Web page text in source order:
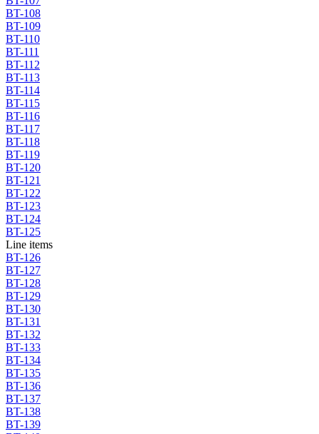
BT-108
BT-109
BT-110
BT-111
BT-112
BT-113
BT-114
BT-115
BT-116
BT-117
BT-118
BT-119
BT-120
BT-121
BT-122
BT-123
BT-124
BT-125
Line items
BT-126
BT-127
BT-128
BT-129
BT-130
BT-131
BT-132
BT-133
BT-134
BT-135
BT-136
BT-137
BT-138
BT-139